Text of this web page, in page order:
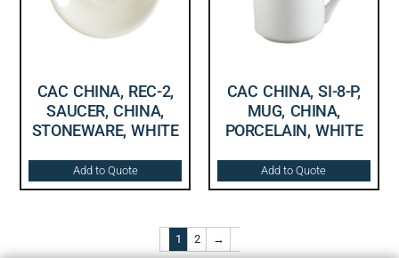
CAC CHINA, REC-2,
SAUCER, CHINA,
STONEWARE, WHITE
Add to Quote
CAC CHINA, SI-8-P,
MUG, CHINA,
PORCELAIN, WHITE
Add to Quote
1 2 →